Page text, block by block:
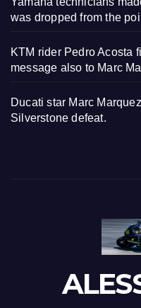
was dropped from the
KTM rider Pedro Acosta
message also to Marc
Ducati star Marc
Silverstone defeat.